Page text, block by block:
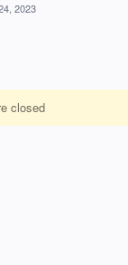
2023
closed